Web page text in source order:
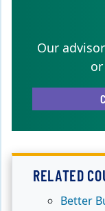
Our
RELATED
Better